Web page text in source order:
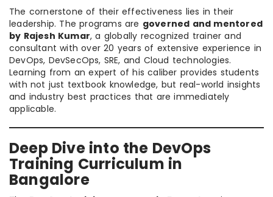
The cornerstone of their effectiveness lies in their
leadership. The programs are governed and mentored
by Rajesh Kumar, a globally recognized trainer and
consultant with over 20 years of extensive experience in
DevOps, DevSecOps, SRE, and Cloud technologies.
Learning from an expert of his caliber provides students
with not just textbook knowledge, but real-world insights
and industry best practices that are immediately
applicable.
Deep Dive into the DevOps
Training Curriculum in
Bangalore